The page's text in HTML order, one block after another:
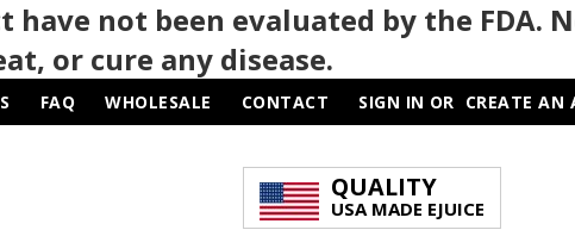
not been evaluated by the FDA.
or cure any disease.
FAQ WHOLESALE CONTACT SIGN IN OR CREATE AN
QUALITY
USA MADE EJUICE